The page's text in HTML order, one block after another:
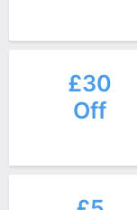
£30
Off